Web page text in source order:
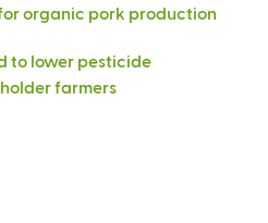
organic pork production
to lower pesticide
farmers